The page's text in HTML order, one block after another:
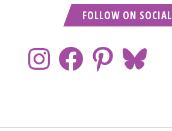
FOLLOW ON SOCIAL